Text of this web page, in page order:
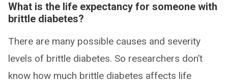
What is the life expectancy for someone with
brittle diabetes?
There are many possible causes and severity
levels of brittle diabetes. So researchers don’t
know how much brittle diabetes affects life